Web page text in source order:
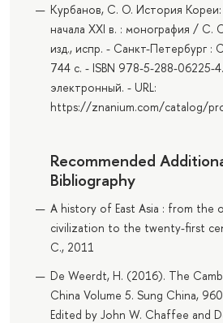
Курбанов, С. О. История
начала XXI в. : монография / С.
изд., испр. - Санкт-Петербург :
744 с. - ISBN 978-5-288-06225-
электронный. - URL:
https://znanium.com/catalog/
Recommended
Bibliography
A history of East Asia : from the
civilization to the twenty-first
C., 2011
De Weerdt, H. (2016). The
China Volume 5. Sung China,
Edited by John W. Chaffee and